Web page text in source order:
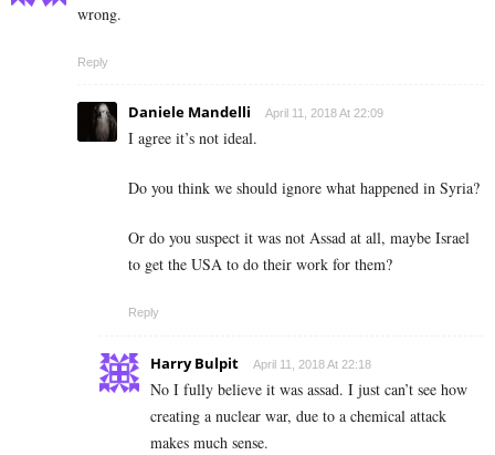
wrong.
Reply
Daniele Mandelli April 11, 2018 At 22:09
I agree it’s not ideal.
Do you think we should ignore what happened in Syria?
Or do you suspect it was not Assad at all, maybe Israel
to get the USA to do their work for them?
Reply
Harry Bulpit April 11, 2018 At 22:18
No I fully believe it was assad. I just can’t see how
creating a nuclear war, due to a chemical attack
makes much sense.